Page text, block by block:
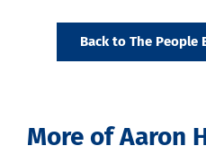
Back to The People
More of Aaron